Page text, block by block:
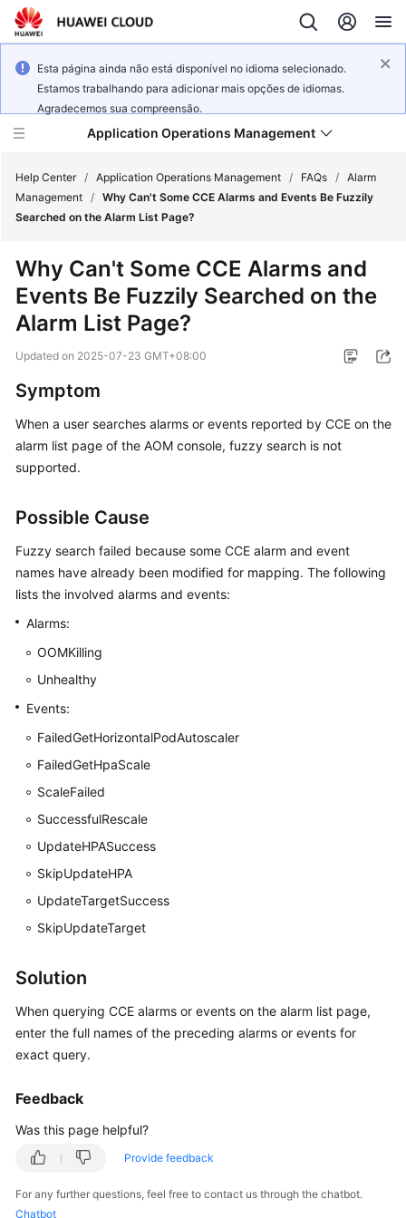
Esta página ainda não está disponível no idioma selecionado.
Estamos trabalhando para adicionar mais opções de idiomas.
Agradecemos sua compreensão.
Application Operations Management
Service
Overview
Billing
Getting
Started
User
Best
Reference
SDK
FAQs
AOM
1.0
More
Documents
Reference
Glossary
Shared
Level
Agreement
White
Help Center / Application Operations Management / FAQs / Alarm
Management / Why Can't Some CCE Alarms and Events Be Fuzzily
Searched on the Alarm List Page?
Why Can't Some CCE Alarms and
Events Be Fuzzily Searched on the
Alarm List Page?
Updated on 2025-07-23 GMT+08:00
Symptom
When a user searches alarms or events reported by CCE on the
alarm list page of the AOM console, fuzzy search is not
supported.
Possible Cause
Fuzzy search failed because some CCE alarm and event
names have already been modified for mapping. The following
lists the involved alarms and events:
Alarms:
OOMKilling
Unhealthy
Events:
FailedGetHorizontalPodAutoscaler
FailedGetHpaScale
ScaleFailed
SuccessfulRescale
UpdateHPASuccess
SkipUpdateHPA
UpdateTargetSuccess
SkipUpdateTarget
Solution
When querying CCE alarms or events on the alarm list page,
enter the full names of the preceding alarms or events for
exact query.
Feedback
Was this page helpful?
Provide feedback
For any further questions, feel free to contact us through the chatbot.
Chatbot